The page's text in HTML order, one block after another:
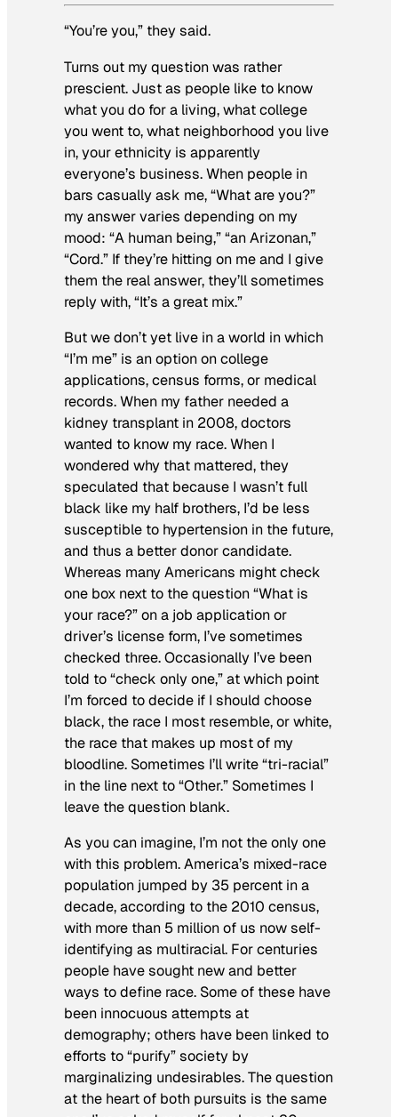
“You’re you,” they said.
Turns out my question was rather
prescient. Just as people like to know
what you do for a living, what college
you went to, what neighborhood you live
in, your ethnicity is apparently
everyone’s business. When people in
bars casually ask me, “What are you?”
my answer varies depending on my
mood: “A human being,” “an Arizonan,”
“Cord.” If they’re hitting on me and I give
them the real answer, they’ll sometimes
reply with, “It’s agreat mix.”
But we don’t yet live in a world in which
“I’m me” is an option on college
applications, census forms, or medical
records. When my father needed a
kidney transplant in 2008, doctors
wanted to know my race. When I
wondered why that mattered, they
speculated that because I wasn’t full
black like my half brothers, I’d be less
susceptible to hypertension in the future,
and thus a better donor candidate.
Whereas many Americans might check
one box next to the question “What is
your race?” on a job application or
driver’s license form, I’ve sometimes
checked three. Occasionally I’ve been
told to “check only one,” at which point
I’m forced to decide if I should choose
black, the race I most resemble, or white,
the race that makes up most of my
bloodline. Sometimes I’ll write “tri-racial”
in the line next to “Other.” Sometimes I
leave the question blank.
As you can imagine, I’m not the only one
with this problem. America’s mixed-race
population jumped by 35 percent in a
decade, according to the 2010 census,
with more than 5 million of us now self-
identifying as multiracial. For centuries
people have sought new and better
ways to define race. Some of these have
been innocuous attempts at
demography; others have been linked to
efforts to “purify” society by
marginalizing undesirables. The question
at the heart of both pursuits is the same